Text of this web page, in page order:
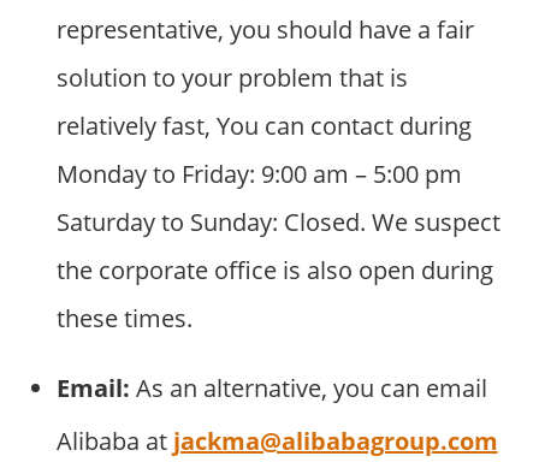
representative, you should have a fair
solution to your problem that is
relatively fast, You can contact during
Monday to Friday: 9:00 am – 5:00 pm
Saturday to Sunday: Closed. We suspect
the corporate office is also open during
these times.
Email: As an alternative, you can email
Alibaba at jackma@alibabagroup.com